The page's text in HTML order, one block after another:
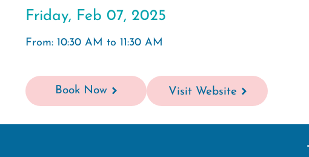
Friday, Feb 07, 2025
From: 10:30 AM to 11:30 AM
Book Now Visit Website